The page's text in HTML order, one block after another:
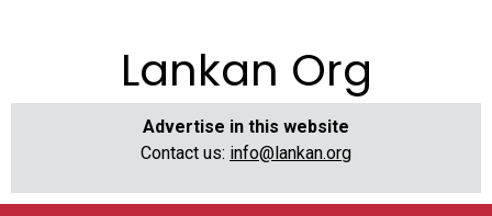
Lankan Org
Advertise in this website
Contact us: info@lankan.org